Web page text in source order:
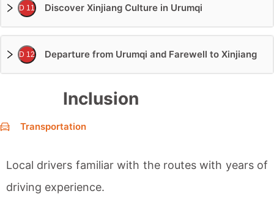
D 11 Discover Xinjiang Culture in Urumqi
D 12 Departure from Urumqi and Farewell to Xinjiang
Inclusion
Transportation
Local drivers familiar with the routes with years of
driving experience.